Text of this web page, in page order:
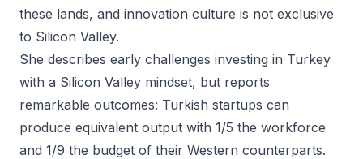
these lands, and innovation culture is not exclusive
to Silicon Valley.
She describes early challenges investing in Turkey
with a Silicon Valley mindset, but reports
remarkable outcomes: Turkish startups can
produce equivalent output with 1/5 the workforce
and 1/9 the budget of their Western counterparts.